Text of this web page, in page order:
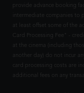
provide advance booking
intermediate companies to
at least offset some of the
Card Processing Fee" -
at the cinema (including
another day) do not incur
card processing costs are
additional fees on any